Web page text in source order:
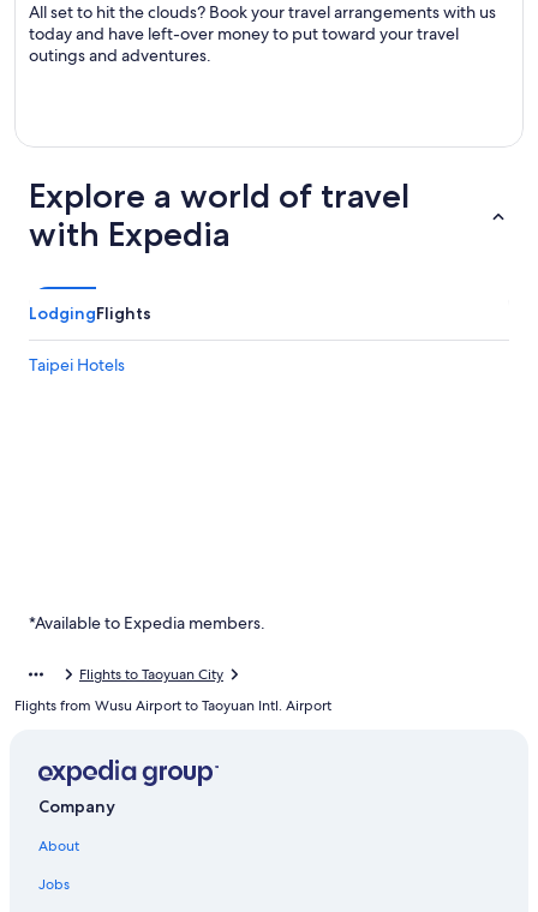
All set to hit the clouds? Book your travel arrangements with us
today and have left-over money to put toward your travel
outings and adventures.
Explore a world of travel
with Expedia
LodgingFlights
Taipei Hotels
*Available to Expedia members.
Flights to Taoyuan City
Flights from Wusu Airport to Taoyuan Intl. Airport
Company
About
Jobs